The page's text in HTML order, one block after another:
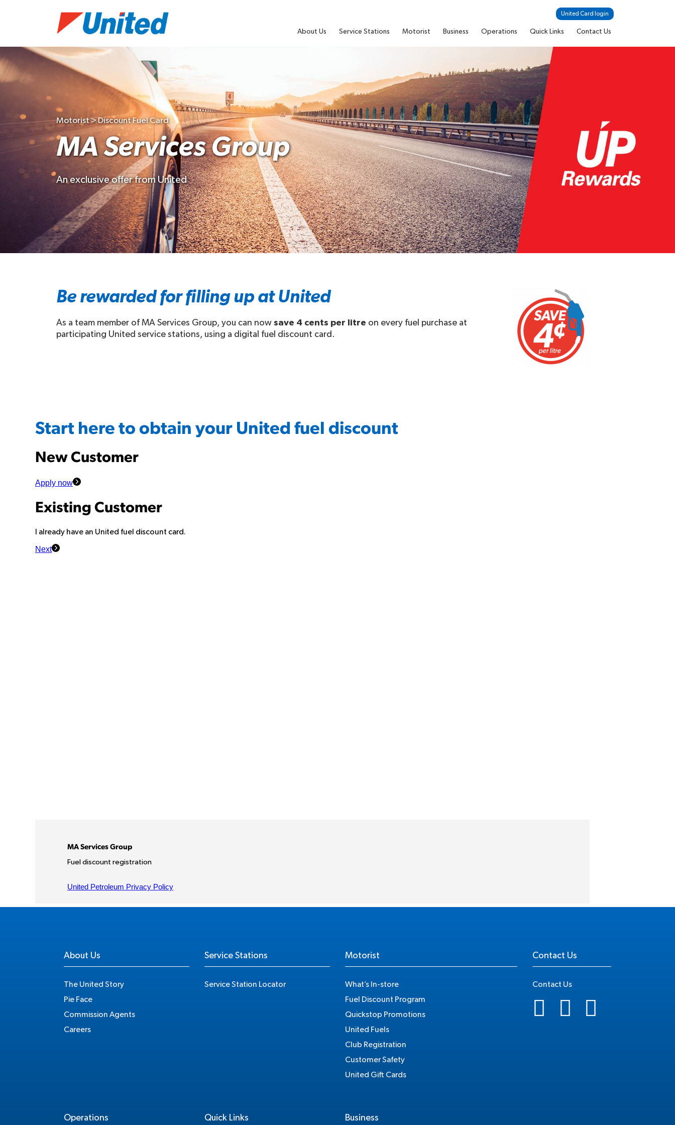
United Card login
About Us Service Stations Motorist Business Operations Quick Links Contact Us
Motorist > Discount Fuel Card
MA Services Group
An exclusive offer from United
Be rewarded for filling up at United
As a team member of MA Services Group, you can now save 4 cents per litre on every fuel purchase at
participating United service stations, using a digital fuel discount card.
About Us
The United Story
Pie Face
Commission Agents
Careers
Service Stations
Service Station Locator
Motorist
What’s In-store
Fuel Discount Program
Quickstop Promotions
United Fuels
Club Registration
Customer Safety
United Gift Cards
Contact Us
Contact Us
Operations Quick Links Business